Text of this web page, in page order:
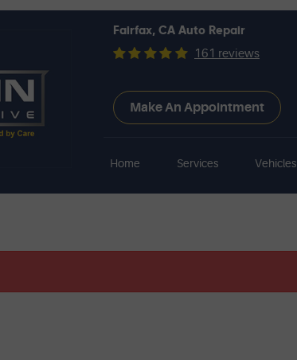
Fairfax, CA Auto Repair
161 reviews
Make An Appointment
Home Services Vehicles